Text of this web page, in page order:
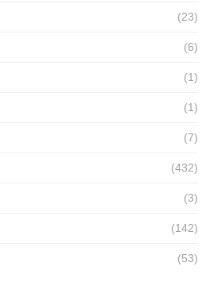
(23)
(6)
(1)
(1)
(7)
(432)
(3)
(142)
(53)